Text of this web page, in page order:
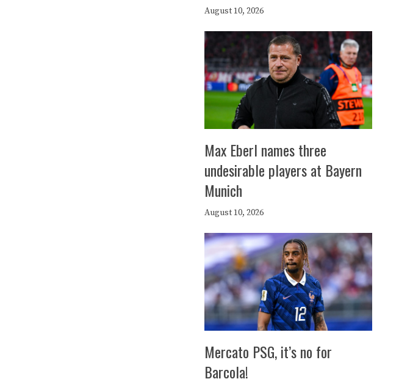
August 10, 2026
Max Eberl names three
undesirable players at Bayern
Munich
August 10, 2026
Mercato PSG, it’s no for
Barcola!